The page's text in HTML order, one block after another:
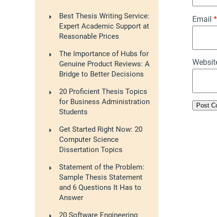
Best Thesis Writing Service:
Expert Academic Support at
Reasonable Prices
The Importance of Hubs for
Genuine Product Reviews: A
Bridge to Better Decisions
20 Proficient Thesis Topics
for Business Administration
Students
Get Started Right Now: 20
Computer Science
Dissertation Topics
Statement of the Problem:
Sample Thesis Statement
and 6 Questions It Has to
Answer
20 Software Engineering
Email *